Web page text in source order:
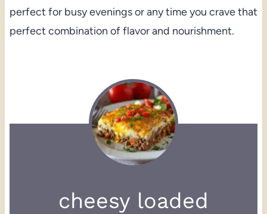
perfect for busy evenings or any time you crave that
perfect combination of flavor and nourishment.
cheesy loaded